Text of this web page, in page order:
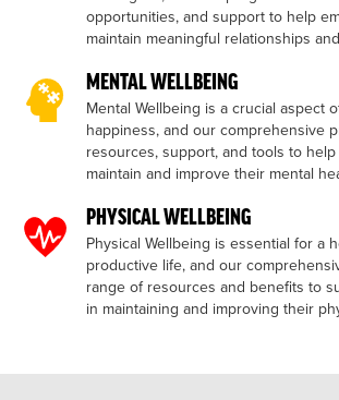
opportunities, and support to help
maintain meaningful relationships
MENTAL WELLBEING
Mental Wellbeing is a crucial aspect
happiness, and our comprehensive
resources, support, and tools to
maintain and improve their mental
PHYSICAL WELLBEING
Physical Wellbeing is essential for a
productive life, and our
range of resources and benefits to
in maintaining and improving their